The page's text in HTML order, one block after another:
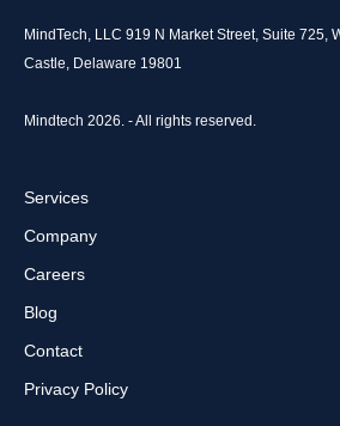
MindTech, LLC 919 N Market Street, Suite 725,
Castle, Delaware 19801
Mindtech 2026. - All rights reserved.
Services
Company
Careers
Blog
Contact
Privacy Policy